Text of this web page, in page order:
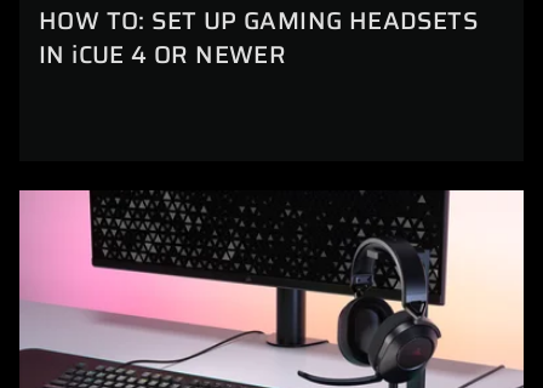
HOW TO: SET UP GAMING HEADSETS
IN iCUE 4 OR NEWER